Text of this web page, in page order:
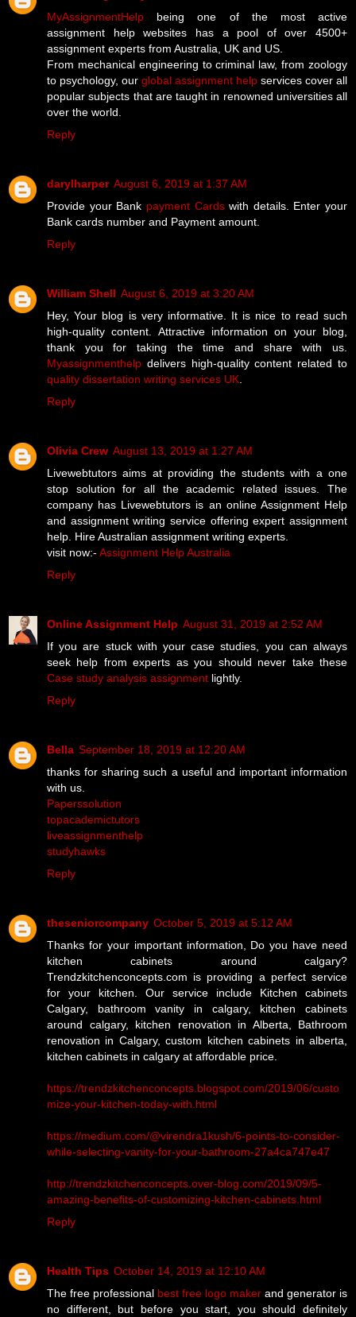
MyAssignmentHelp being one of the most active
assignment help websites has a pool of over 4500+
assignment experts from Australia, UK and US.
From mechanical engineering to criminal law, from zoology
to psychology, our global assignment help services cover all
popular subjects that are taught in renowned universities all
over the world.
Reply
darylharper August 6, 2019 at 1:37 AM
Provide your Bank payment Cardswith details. Enter your
Bank cards number and Payment amount.
Reply
William Shell August 6, 2019 at 3:20 AM
Hey, Your blog is very informative. It is nice to read such
high-quality content. Attractive information on your blog,
thank you for taking the time and share with us.
Myassignmenthelp delivers high-quality content related to
quality dissertation writing services UK
Reply
Olivia Crew August 13, 2019 at 1:27 AM
Livewebtutors aims at providing the students with a one
stop solution for all the academic related issues. The
company has Livewebtutors is an online Assignment Help
and assignment writing service offering expert assignment
help. Hire Australian assignment writing experts.
visit now:- Assignment Help Australia
Reply
Online Assignment Help August 31, 2019 at 2:52 AM
If you are stuck with your case studies, you can always
seek help from experts as you should never take these
Case study analysis assignment lightly.
Reply
Bella September 18, 2019 at 12:20 AM
thanks for sharing such a useful and important information
with us.
Paperssolution
topacademictutors
liveassignmenthelp
studyhawks
Reply
theseniorcompany October 5, 2019 at 5:12 AM
Thanks for your important information, Do you have need
kitchen cabinets around calgary?
Trendzkitchenconcepts.com is providing a perfect service
for your kitchen. Our service include Kitchen cabinets
Calgary, bathroom vanity in calgary, kitchen cabinets
around calgary, kitchen renovation in Alberta, Bathroom
renovation in Calgary, custom kitchen cabinets in alberta,
kitchen cabinets in calgary at affordable price.
https://trendzkitchenconcepts.blogspot.com/2019/06/custo
mize-your-kitchen-today-with.html
https://medium.com/@virendra1kush/6-points-to-consider-
while-selecting-vanity-for-your-bathroom-27a4ca747e47
http://trendzkitchenconcepts.over-blog.com/2019/09/5-
amazing-benefits-of-customizing-kitchen-cabinets.html
Reply
Health Tips October 14, 2019 at 12:10 AM
The free professional best free logo maker and generator is
no different, but before you start, you should definitely